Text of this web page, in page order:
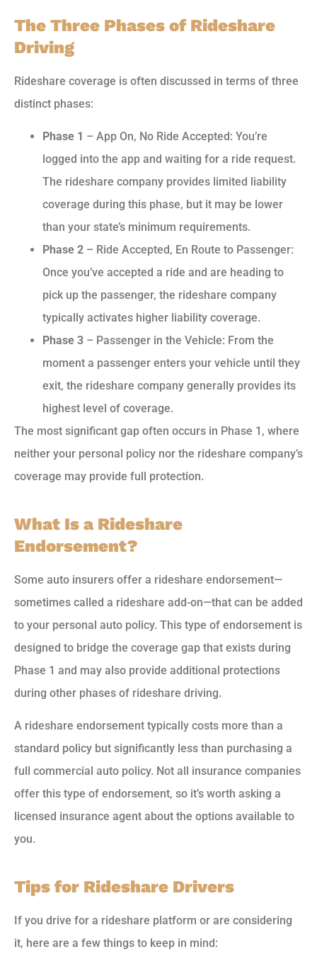
The Three Phases of Rideshare
Driving
Rideshare coverage is often discussed in terms of three
distinct phases:
Phase 1 – App On, No Ride Accepted: You’re
logged into the app and waiting for a ride request.
The rideshare company provides limited liability
coverage during this phase, but it may be lower
than your state’s minimum requirements.
Phase 2 – Ride Accepted, En Route to Passenger:
Once you’ve accepted a ride and are heading to
pick up the passenger, the rideshare company
typically activates higher liability coverage.
Phase 3 – Passenger in the Vehicle: From the
moment a passenger enters your vehicle until they
exit, the rideshare company generally provides its
highest level of coverage.
The most significant gap often occurs in Phase 1, where
neither your personal policy nor the rideshare company’s
coverage may provide full protection.
What Is a Rideshare
Endorsement?
Some auto insurers offer a rideshare endorsement—
sometimes called a rideshare add-on—that can be added
to your personal auto policy. This type of endorsement is
designed to bridge the coverage gap that exists during
Phase 1 and may also provide additional protections
during other phases of rideshare driving.
A rideshare endorsement typically costs more than a
standard policy but significantly less than purchasing a
full commercial auto policy. Not all insurance companies
offer this type of endorsement, so it’s worth asking a
licensed insurance agent about the options available to
you.
Tips for Rideshare Drivers
If you drive for a rideshare platform or are considering
it, here are a few things to keep in mind: